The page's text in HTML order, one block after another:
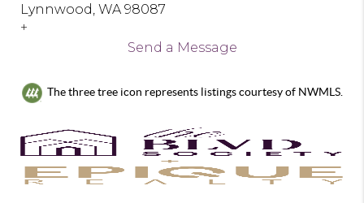
Lynnwood, WA 98087
+
Send a Message
The three tree icon represents listings courtesy of NWMLS.